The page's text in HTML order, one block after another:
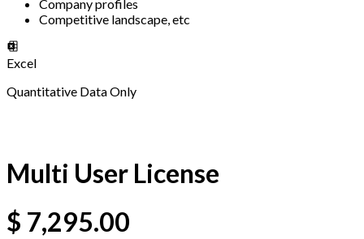
Company profiles
Competitive landscape, etc
Excel
Quantitative Data Only
Multi User License
$ 7,295.00